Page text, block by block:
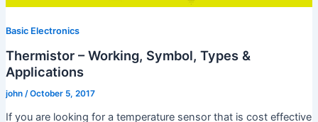
Basic Electronics
Thermistor – Working, Symbol, Types &
Applications
john /October 5, 2017
If you are looking for a temperature sensor that is cost effective